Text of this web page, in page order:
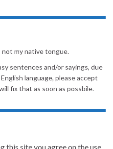
not my native tongue.
sentences and/or sayings, due
language, please accept
fix that as soon as possbile.
this site you agree on the use